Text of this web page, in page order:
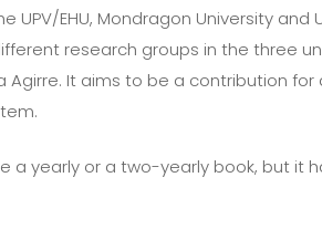
EHU, Mondragon University and
research groups in the three
Agirre. It aims to be a contribution
a yearly or a two-yearly book, but it